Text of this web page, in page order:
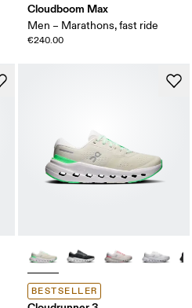
Cloudboom Max
Men – Marathons, fast ride
€240.00
BESTSELLER